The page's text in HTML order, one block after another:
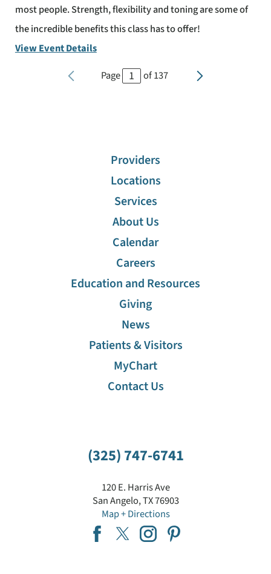
most people. Strength, flexibility and toning are some of
the incredible benefits this class has to offer!
View Event Details
Page
of137
(325) 747-6741
120 E. Harris Ave
San Angelo,TX76903
Map + Directions
Providers
Locations
Services
About Us
Calendar
Careers
Education and Resources
Giving
News
Patients & Visitors
MyChart
Contact Us